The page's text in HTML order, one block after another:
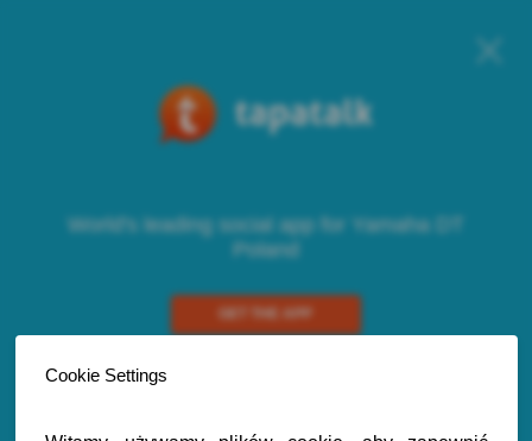
World's leading social app for Yamaha DT
Poland
GET THE APP